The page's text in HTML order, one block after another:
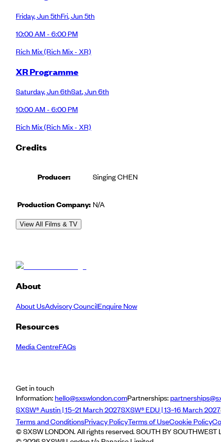
Friday,Jun 5thFri,Jun 5th
10:00 AM - 6:00 PM
Rich Mix(Rich Mix - XR)
XR Programme
Saturday,Jun 6thSat,Jun 6th
10:00 AM - 6:00 PM
Rich Mix(Rich Mix - XR)
Credits
Producer: Singing CHEN
Production Company: N/A
View All Films & TV
About
About UsAdvisory CouncilEnquire Now
Resources
Media CentreFAQs
Get in touch
Information:hello@sxswlondon.comPartnerships:
SXSW® Austin | 15–21 March 2027SXSW® EDU | 13–16 March 2027
Terms and ConditionsPrivacy PolicyTerms of UseCookie Policy
© SXSW LONDON. All rights reserved. SOUTH BY